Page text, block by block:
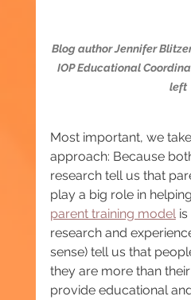
Blog author Jennifer
IOP Educational
left
Most important, we
approach: Because
research tell us that
play a big role in
parent training model
research and
sense) tell us that
they are more than
provide educational